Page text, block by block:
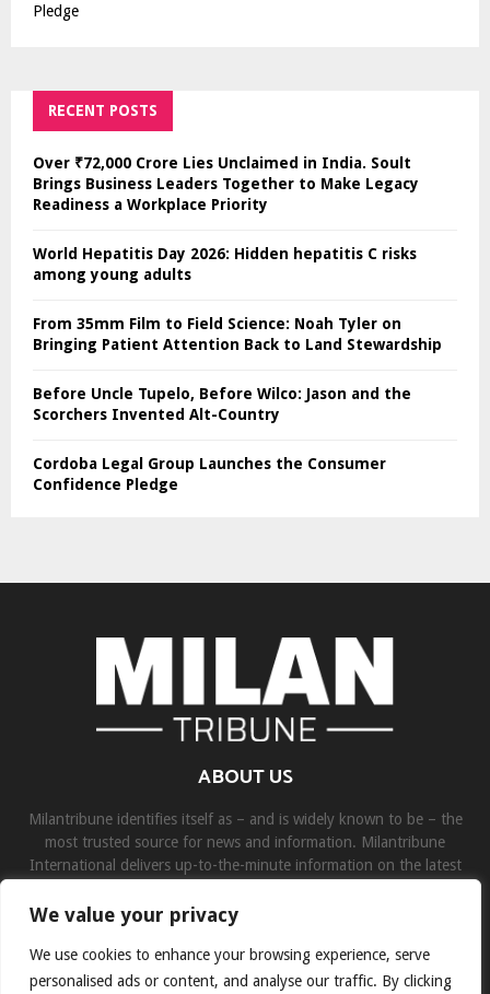
We value your privacy
We use cookies to enhance your browsing experience, serve
personalised ads or content, and analyse our traffic. By clicking
Pledge
RECENT POSTS
Over ₹72,000 Crore Lies Unclaimed in India. Soult
Brings Business Leaders Together to Make Legacy
Readiness a Workplace Priority
World Hepatitis Day 2026: Hidden hepatitis C risks
among young adults
From 35mm Film to Field Science: Noah Tyler on
Bringing Patient Attention Back to Land Stewardship
Before Uncle Tupelo, Before Wilco: Jason and the
Scorchers Invented Alt-Country
Cordoba Legal Group Launches the Consumer
Confidence Pledge
ABOUT US
Milantribune identifies itself as – and is widely known to be – the
most trusted source for news and information. Milantribune
International delivers up-to-the-minute information on the latest
Contact us:contact@binarynewsnetwork.com